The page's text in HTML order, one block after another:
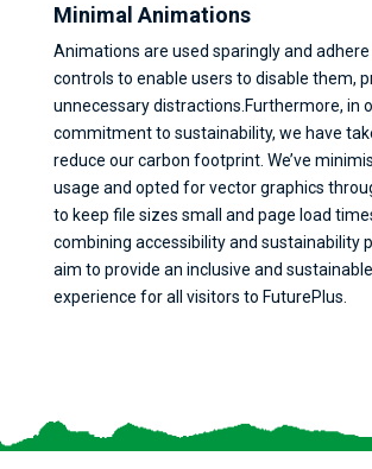
Minimal Animations
Animations are used sparingly and
controls to enable users to disable them,
unnecessary distractions.Furthermore, in
commitment to sustainability, we have
reduce our carbon footprint. We’ve
usage and opted for vector graphics
to keep file sizes small and page load
combining accessibility and sustainability
aim to provide an inclusive and
experience for all visitors to FuturePlus.